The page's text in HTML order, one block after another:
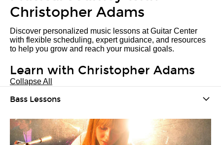
Christopher Adams
Discover personalized music lessons at Guitar Center
with flexible scheduling, expert guidance, and resources
to help you grow and reach your musical goals.
Learn with Christopher Adams
Collapse All
Bass Lessons